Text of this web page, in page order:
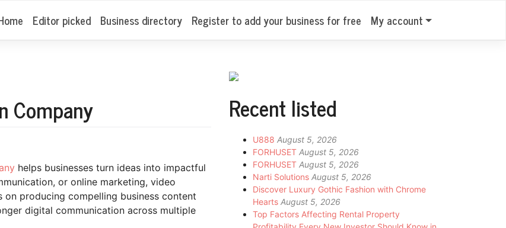
Editor picked Business directory Register to add your business for free My account
Company
helps businesses turn ideas into impactful
or online marketing, video
producing compelling business content
digital communication across multiple
Recent listed
U888 August 5, 2026
FORHUSET August 5, 2026
FORHUSET August 5, 2026
Narti Solutions August 5, 2026
Discover Luxury Gothic Fashion with Chrome
Hearts August 5, 2026
Top Factors Affecting Rental Property